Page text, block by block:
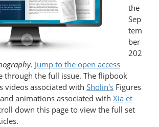
the
Sep
tem
ber
202
. Jump to the open access
through the full issue. The flipbook
videos associated with Sholin's Figures
animations associated with Xia et
down this page to view the full set